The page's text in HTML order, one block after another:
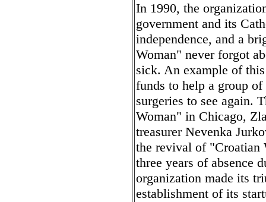
In 1990, the
government and its
independence, and a
Woman" never forgot
sick. An example of
funds to help a group
surgeries to see again.
Woman" in Chicago,
treasurer Nevenka
the revival of "Croatian
three years of absence
organization made its
establishment of its